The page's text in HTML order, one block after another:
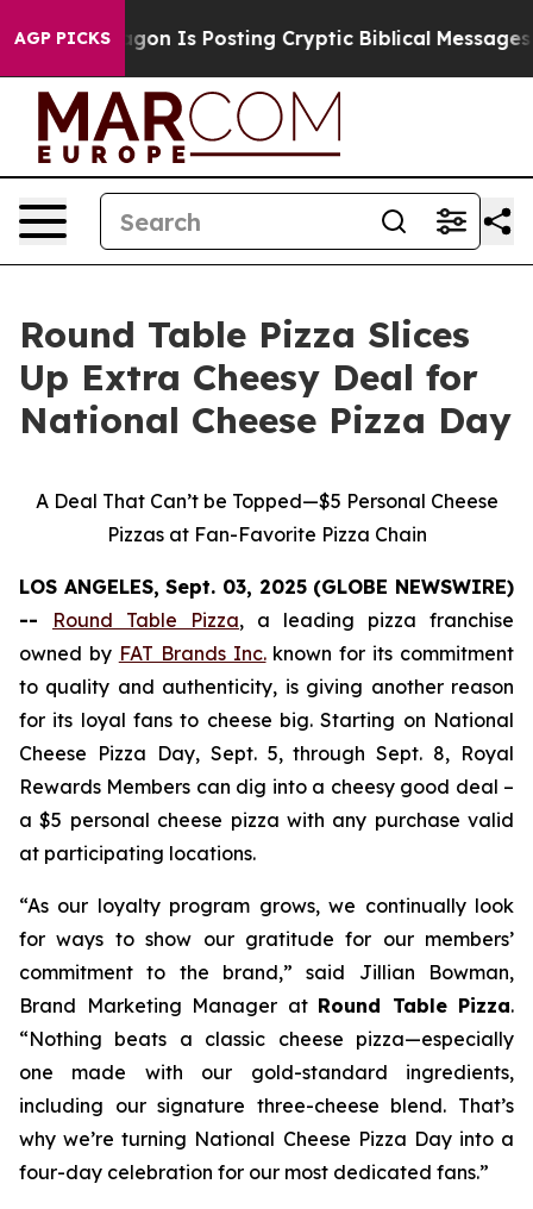
AGP PICKS
The Pentagon Is Posting Cryptic Biblical Messages
Round Table Pizza Slices
Up Extra Cheesy Deal for
National Cheese Pizza Day
A Deal That Can’t be Topped—$5 Personal Cheese
Pizzas at Fan-Favorite Pizza Chain
LOS ANGELES, Sept. 03, 2025 (GLOBE NEWSWIRE)
-- Round Table Pizza, a leading pizza franchise
owned by FAT Brands Inc.known for its commitment
to quality and authenticity, is giving another reason
for its loyal fans to cheese big. Starting on National
Cheese Pizza Day, Sept. 5, through Sept. 8, Royal
Rewards Members can dig into a cheesy good deal –
a $5 personal cheese pizza with any purchase valid
at participating locations.
“As our loyalty program grows, we continually look
for ways to show our gratitude for our members’
commitment to the brand,” said Jillian Bowman,
Brand Marketing Manager at Round Table Pizza.
“Nothing beats a classic cheese pizza—especially
one made with our gold-standard ingredients,
including our signature three-cheese blend. That’s
why we’re turning National Cheese Pizza Day into a
four-day celebration for our most dedicated fans.”